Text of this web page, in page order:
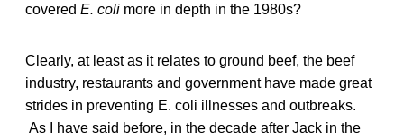
covered E. coli more in depth in the 1980s?
Clearly, at least as it relates to ground beef, the beef
industry, restaurants and government have made great
strides in preventing E. coli illnesses and outbreaks.
As I have said before, in the decade after Jack in the